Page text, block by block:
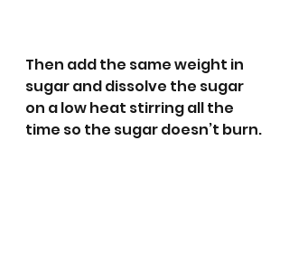
Then add the same weight in
sugar and dissolve the sugar
on a low heat stirring all the
time so the sugar doesn’t burn.